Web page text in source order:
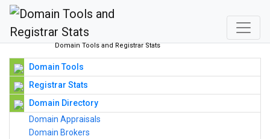
Domain Tools and Registrar Stats
Domain Tools
Registrar Stats
Domain Directory
Domain Appraisals
Domain Brokers